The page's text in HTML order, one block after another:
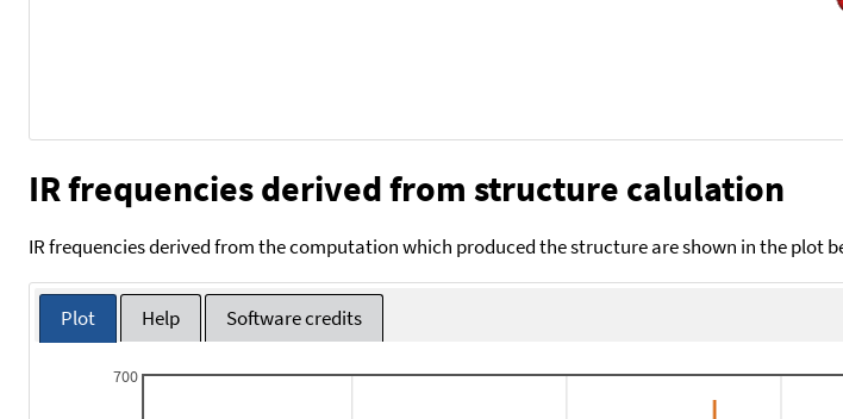
IR frequencies derived from structure calulation
IR frequencies derived from the computation which produced the structure are shown in the plot
Plot Help Software credits
700